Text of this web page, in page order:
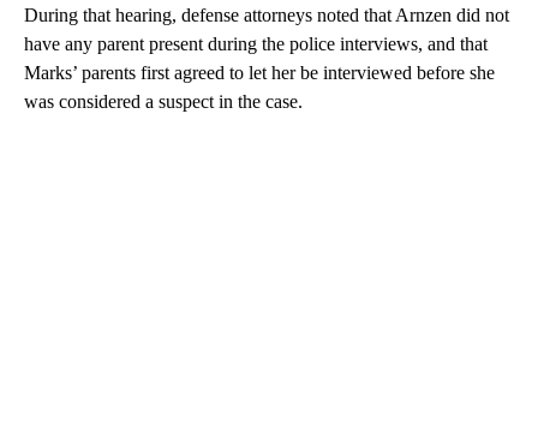
During that hearing, defense attorneys noted that Arnzen did not
have any parent present during the police interviews, and that
Marks’ parents first agreed to let her be interviewed before she
was considered a suspect in the case.